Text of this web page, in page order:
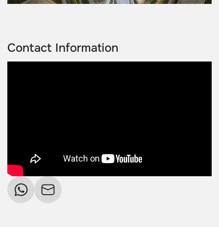
Contact Information